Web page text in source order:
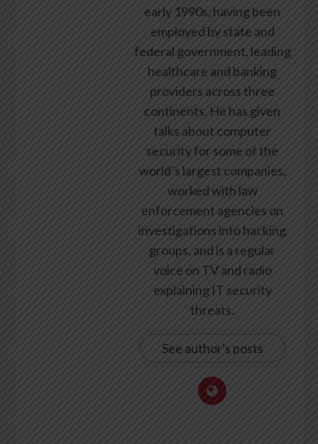
early 1990s, having been
employed by state and
federal government, leading
healthcare and banking
providers across three
continents. He has given
talks about computer
security for some of the
world’s largest companies,
worked with law
enforcement agencies on
investigations into hacking
groups, and is a regular
voice on TV and radio
explaining IT security
threats.
See author's posts